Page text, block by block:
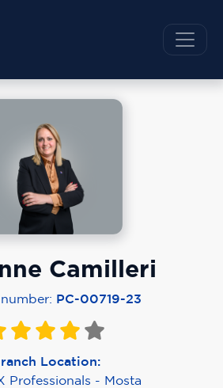
Camilleri
PC-00719-23
Location:
Professionals - Mosta